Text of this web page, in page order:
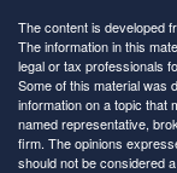
The content is developed
The information in this
legal or tax professionals
Some of this material was
information on a topic that
named representative,
firm. The opinions
should not be considered